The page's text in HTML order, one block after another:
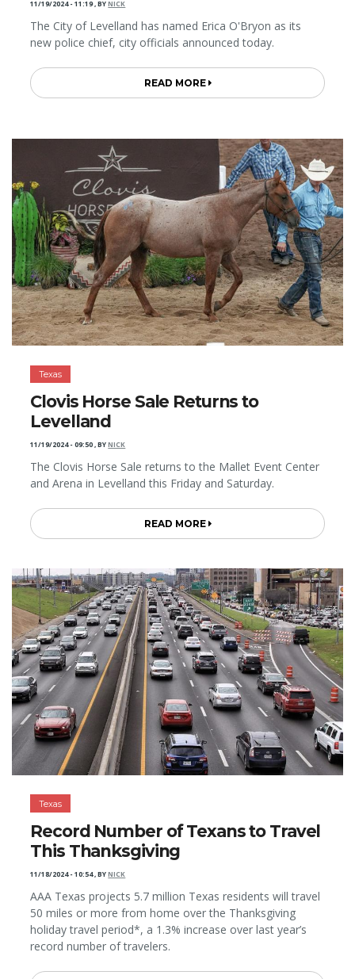
11/19/2024 - 11:19,BYNICK
The City of Levelland has named Erica O'Bryon as its
new police chief, city officials announced today.
READ MORE
Texas
Clovis Horse Sale Returns to
Levelland
11/19/2024 - 09:50,BYNICK
The Clovis Horse Sale returns to the Mallet Event Center
and Arena in Levelland this Friday and Saturday.
READ MORE
Texas
Record Number of Texans to Travel
This Thanksgiving
11/18/2024 - 10:54,BYNICK
AAA Texas projects 5.7 million Texas residents will travel
50 miles or more from home over the Thanksgiving
holiday travel period*, a 1.3% increase over last year’s
record number of travelers.